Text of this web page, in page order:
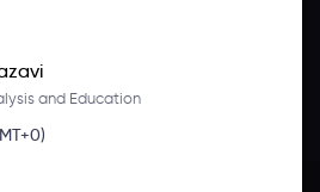
and Education